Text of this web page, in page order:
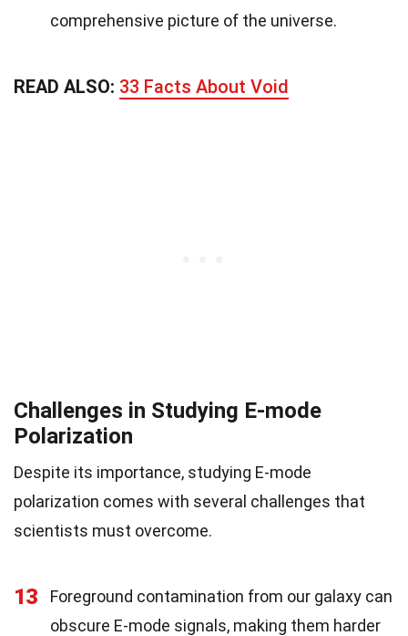
comprehensive picture of the universe.
READ ALSO: 33 Facts About Void
Challenges in Studying E-mode
Polarization
Despite its importance, studying E-mode
polarization comes with several challenges that
scientists must overcome.
13
Foreground contamination from our galaxy can
obscure E-mode signals, making them harder